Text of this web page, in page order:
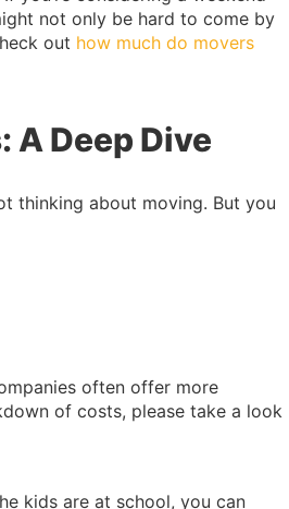
not only be hard to come by
out how much do movers
A Deep Dive
thinking about moving. But you
often offer more
of costs, please take a look
kids are at school, you can